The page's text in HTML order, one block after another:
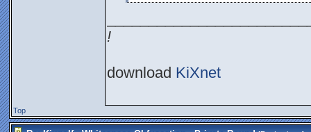
!
download KiXnet
Top